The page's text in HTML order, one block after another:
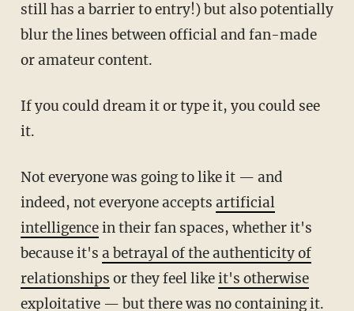
still has a barrier to entry!) but also potentially
blur the lines between official and fan-made
or amateur content.
If you could dream it or type it, you could see
it.
Not everyone was going to like it — and
indeed, not everyone accepts artificial
intelligencein their fan spaces, whether it's
because it's a betrayal of the authenticity of
relationships or they feel likeit's otherwise
exploitative — but there was no containing it.